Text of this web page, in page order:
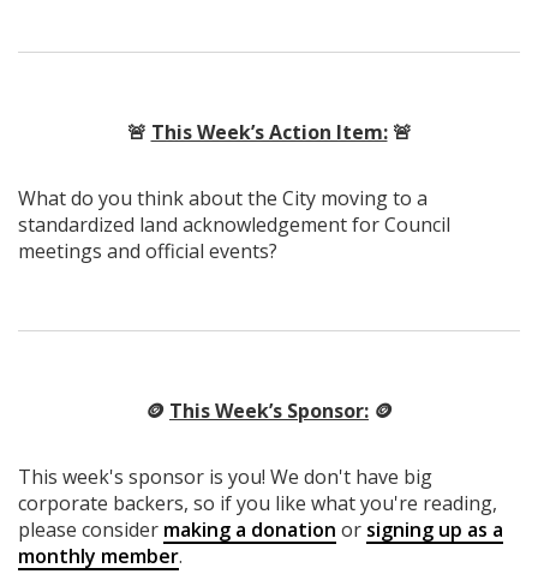
🚨 This Week’s Action Item:🚨
What do you think about the City moving to a
standardized land acknowledgement for Council
meetings and official events?
🪙 This Week’s Sponsor: 🪙
This week's sponsor is you! We don't have big
corporate backers, so if you like what you're reading,
please consider making a donation or signing up as a
monthly member.